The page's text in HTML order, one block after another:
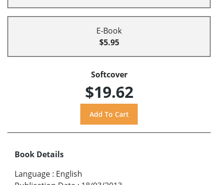
E-Book
$5.95
Softcover
$19.62
Book Details
Language : English